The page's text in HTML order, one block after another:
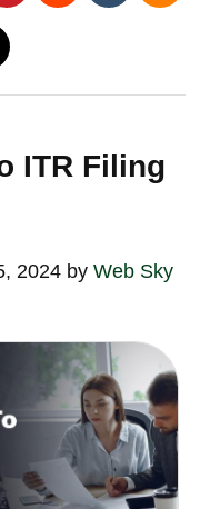
ITR Filing
2024 byWeb Sky